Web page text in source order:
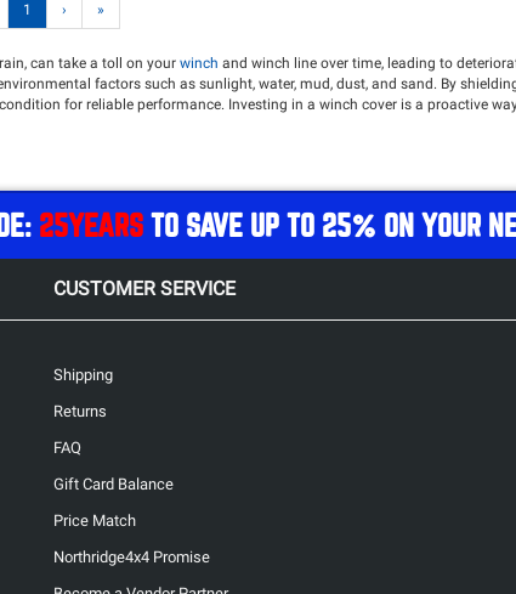
1 › »
can take a toll on your winch and winch line over time, leading to
factors such as sunlight, water, mud, dust, and sand. By
for reliable performance. Investing in a winch cover is a proactive
25YEARS TO SAVE UP TO 25% ON YOUR
CUSTOMER SERVICE
Shipping
Returns
FAQ
Gift Card Balance
Price Match
Northridge4x4 Promise